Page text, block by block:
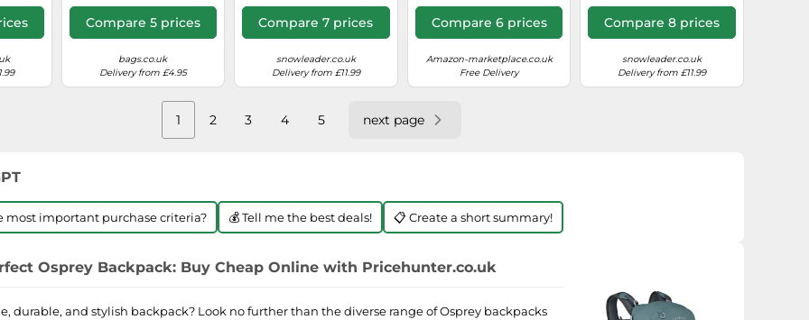
Compare 5 prices
bags.co.uk
Delivery from £4.95
Compare 7 prices
snowleader.co.uk
Delivery from £11.99
Compare 6 prices
Amazon-marketplace.co.uk
Free Delivery
Compare 8 prices
snowleader.co.uk
Delivery from £11.99
1 2 3 4 5 next page
most important purchase criteria? 💰 Tell me the best deals! 📋 Create a short summary!
Osprey Backpack: Buy Cheap Online with Pricehunter.co.uk
durable, and stylish backpack? Look no further than the diverse range of Osprey backpacks